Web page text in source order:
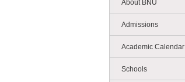
About BNU
Admissions
Academic Calendar
Schools